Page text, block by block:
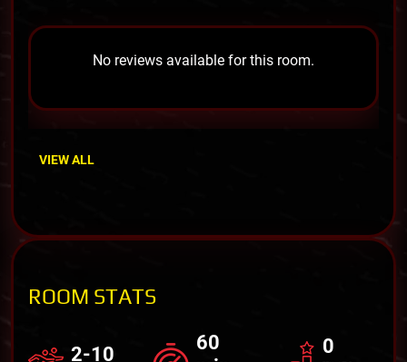
No reviews available for this room.
VIEW ALL
ROOM STATS
2-10
60
0